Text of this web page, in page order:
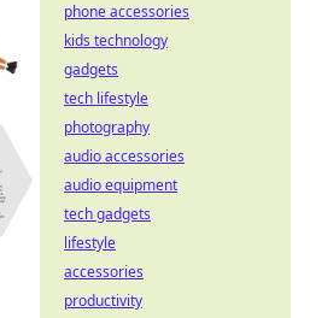
phone accessories
kids technology
gadgets
tech lifestyle
photography
audio accessories
audio equipment
tech gadgets
lifestyle
accessories
productivity